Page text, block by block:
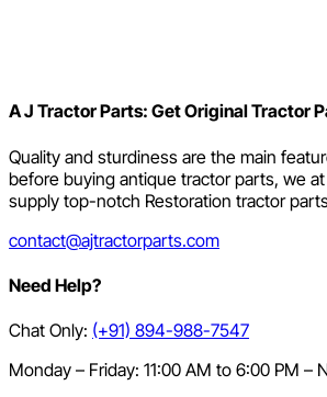
A J Tractor Parts: Get Original Tractor
Quality and sturdiness are the main
before buying antique tractor parts, we
supply top-notch Restoration tractor
contact@ajtractorparts.com
Need Help?
Chat Only: (+91) 894-988-7547
Monday – Friday: 11:00 AM to 6:00 PM –